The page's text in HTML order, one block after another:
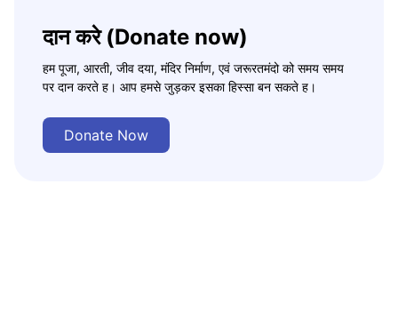
दान करे (Donate now)
हम पूजा, आरती, जीव दया, मंदिर निर्माण, एवं जरूरतमंदो को समय समय
पर दान करते ह। आप हमसे जुड़कर इसका हिस्सा बन सकते ह।
Donate Now